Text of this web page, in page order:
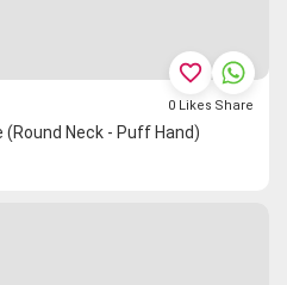
Neck - Puff Hand)
favorite_border
0 Likes Share